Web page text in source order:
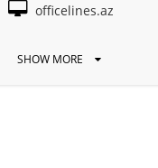
officelines.az
SHOW MORE